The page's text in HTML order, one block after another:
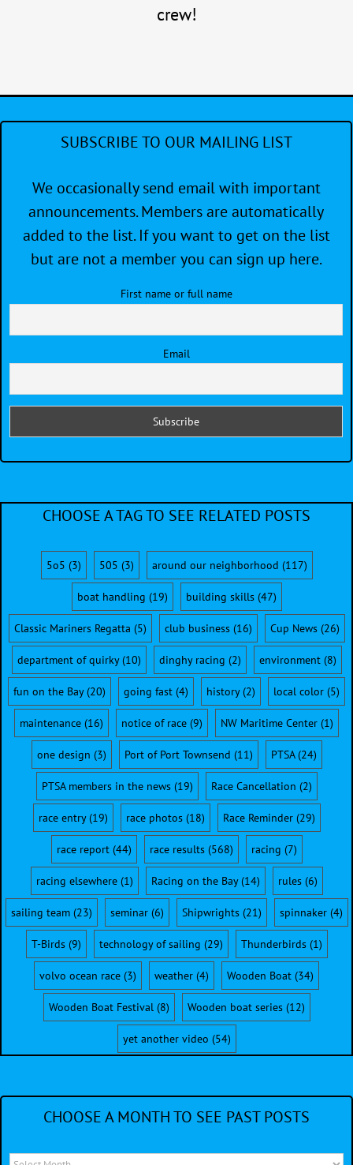
crew!
SUBSCRIBE TO OUR MAILING LIST
We occasionally send email with important
announcements. Members are automatically
added to the list. If you want to get on the list
but are not a member you can sign up here.
First name or full name
Email
CHOOSE A TAG TO SEE RELATED POSTS
5o5 (3) 505 (3) around our neighborhood (117)
boat handling (19) building skills(47)
Classic Mariners Regatta (5) club business(16) Cup News(26)
department of quirky(10) dinghy racing (2) environment(8)
fun on the Bay(20) going fast (4) history(2) local color (5)
maintenance (16) notice of race (9) NW Maritime Center (1)
one design (3) Port of Port Townsend (11) PTSA(24)
PTSA members in the news(19) Race Cancellation (2)
race entry(19) race photos(18) Race Reminder(29)
race report(44) race results(568) racing (7)
racing elsewhere(1) Racing on the Bay(14) rules(6)
sailing team(23) seminar(6) Shipwrights(21) spinnaker(4)
T-Birds(9) technology of sailing (29) Thunderbirds(1)
volvo ocean race (3) weather (4) Wooden Boat (34)
Wooden Boat Festival(8) Wooden boat series(12)
yet another video (54)
CHOOSE A MONTH TO SEE PAST POSTS